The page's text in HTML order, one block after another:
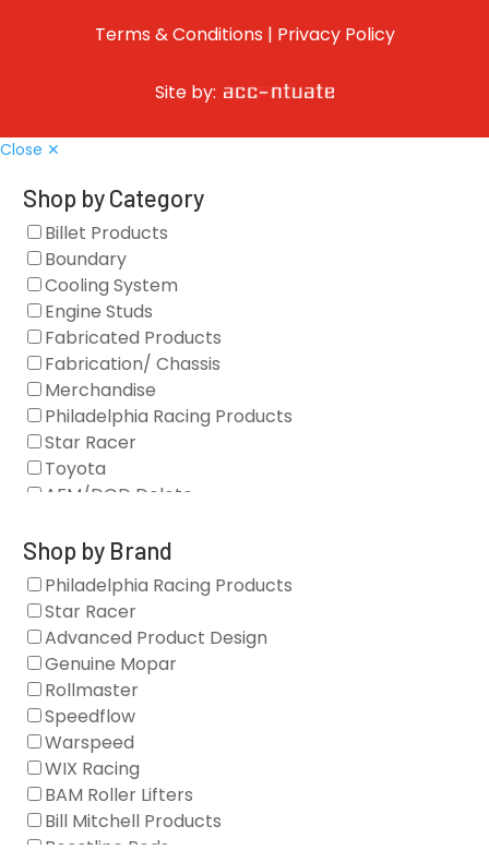
Terms & Conditions | Privacy Policy
Site by:
Close ✕
Shop by Category
Billet Products
Boundary
Cooling System
Engine Studs
Fabricated Products
Fabrication/ Chassis
Merchandise
Philadelphia Racing Products
Star Racer
Toyota
AFM/DOD Delete
Gaskets
Oil Systems
Vacuum Pumps
Valve Covers
Air/Fuel
Blocks
Camshaft Drives
Camshafts
Clearance Stock
Cylinder Heads
Dampers
Engine Fasteners
Shop by Brand
Philadelphia Racing Products
Star Racer
Advanced Product Design
Genuine Mopar
Rollmaster
Speedflow
Warspeed
WIX Racing
BAM Roller Lifters
Bill Mitchell Products
Boostline Rods